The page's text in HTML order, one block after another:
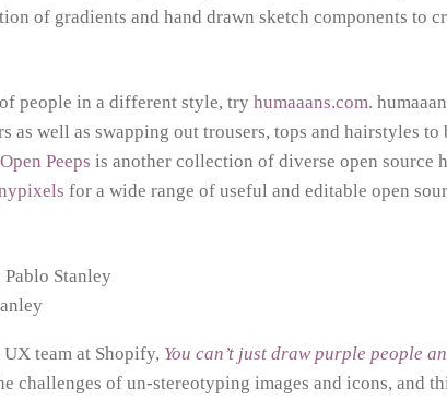
of gradients and hand drawn sketch components to
people in a different style, try humaaans.com.
as well as swapping out trousers, tops and hairstyles to
Open Peeps is another collection of diverse open source
for a wide range of useful and editable open
team at Shopify, You can’t just draw purple people
challenges of un-stereotyping images and icons, and